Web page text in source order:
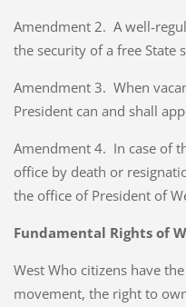
Amendment 2. A well-
the security of a free State
Amendment 3. When
President can and shall
Amendment 4. In case of
office by death or
the office of President of
Fundamental Rights of
West Who citizens have
movement, the right to